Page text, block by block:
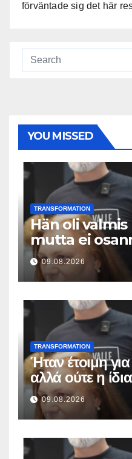
förväntade sig det här
YOU MISSED
TRANSFORMATION
Hän oli
mutta ei
odottaa
09.08.2026
TRANSFORMATION
Ήταν έτοιμη
αλλά ούτε η
αυτό το
09.08.2026